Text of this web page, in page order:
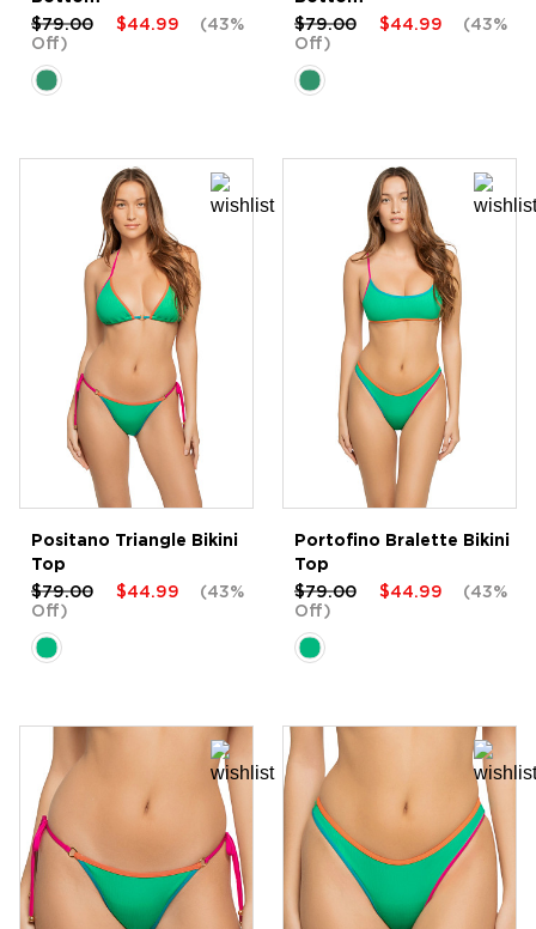
$79.00
$44.99
(43%
Off)
$79.00
$44.99
(43%
Off)
Positano Triangle Bikini
Top
$79.00
$44.99
(43%
Off)
Portofino Bralette Bikini
Top
$79.00
$44.99
(43%
Off)